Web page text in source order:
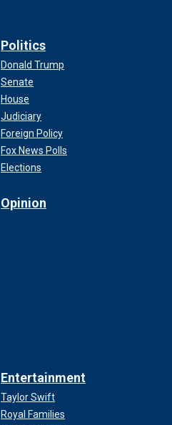
Politics
Donald Trump
Senate
House
Judiciary
Foreign Policy
Fox News Polls
Elections
Opinion
Entertainment
Taylor Swift
Royal Families